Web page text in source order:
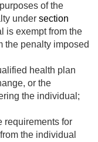
of the
under section
is exempt from the
the penalty imposed
health plan
or the
the individual;
requirements for
the individual